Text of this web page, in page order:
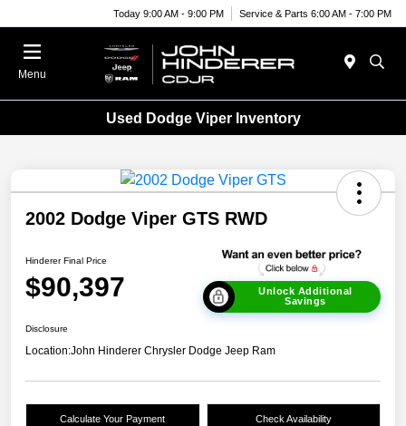
Today 9:00 AM - 9:00 PM Service & Parts 6:00 AM - 7:00 PM
Menu
Used Dodge Viper Inventory
2002 Dodge Viper GTS RWD
Hinderer Final Price
$90,397
Unlock Additional
Savings
Disclosure
Location:John Hinderer Chrysler Dodge Jeep Ram
Calculate Your Payment Check Availability